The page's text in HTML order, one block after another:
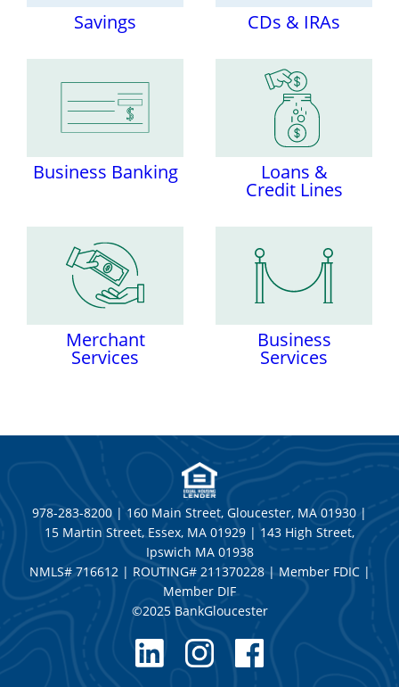
Savings CDs & IRAs
Business Banking Loans &
Credit Lines
Merchant
Services
Business
Services
978-283-8200 | 160 Main Street, Gloucester, MA 01930 |
15 Martin Street, Essex, MA 01929 | 143 High Street,
Ipswich MA 01938
NMLS# 716612 | ROUTING# 211370228 | Member FDIC |
Member DIF
©2025 BankGloucester